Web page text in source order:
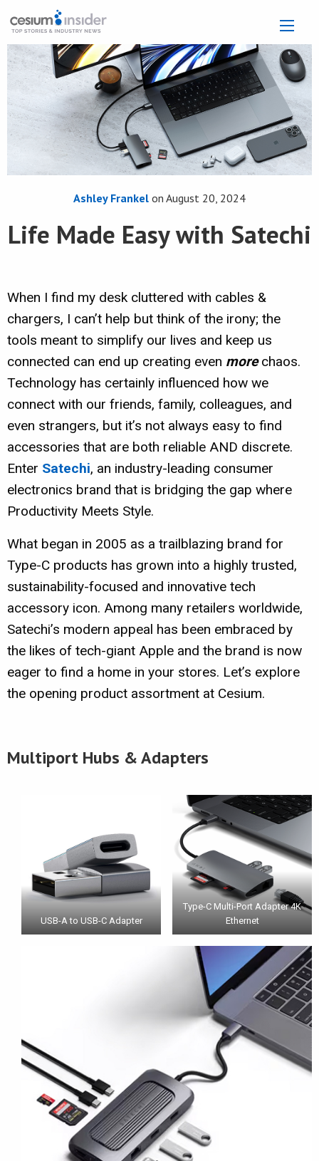
Ashley Frankel on August 20, 2024
Life Made Easy with Satechi
When I find my desk cluttered with cables &
chargers, I can’t help but think of the irony; the
tools meant to simplify our lives and keep us
connected can end up creating even morechaos.
Technology has certainly influenced how we
connect with our friends, family, colleagues, and
even strangers, but it’s not always easy to find
accessories that are both reliable AND discrete.
Enter Satechi, an industry-leading consumer
electronics brand that is bridging the gap where
Productivity Meets Style.
What began in 2005 as a trailblazing brand for
Type-C products has grown into a highly trusted,
sustainability-focused and innovative tech
accessory icon. Among many retailers worldwide,
Satechi’s modern appeal has been embraced by
the likes of tech-giant Apple and the brand is now
eager to find a home in your stores. Let’s explore
the opening product assortment at Cesium.
Multiport Hubs & Adapters
USB-A to USB-C Adapter
Type-C Multi-Port Adapter 4K
Ethernet